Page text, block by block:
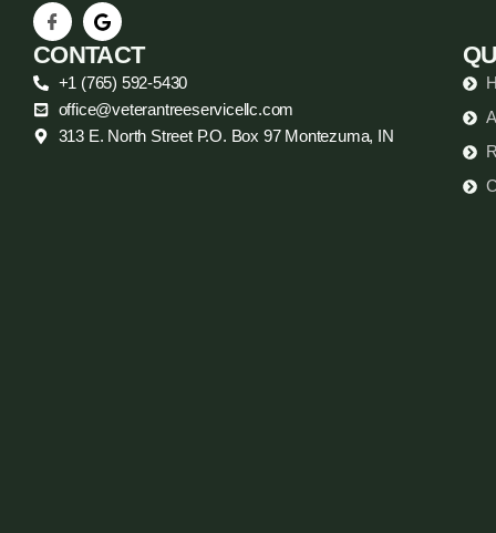
CONTACT
+1 (765) 592-5430
office@veterantreeservicellc.com
313 E. North Street P.O. Box 97 Montezuma, IN